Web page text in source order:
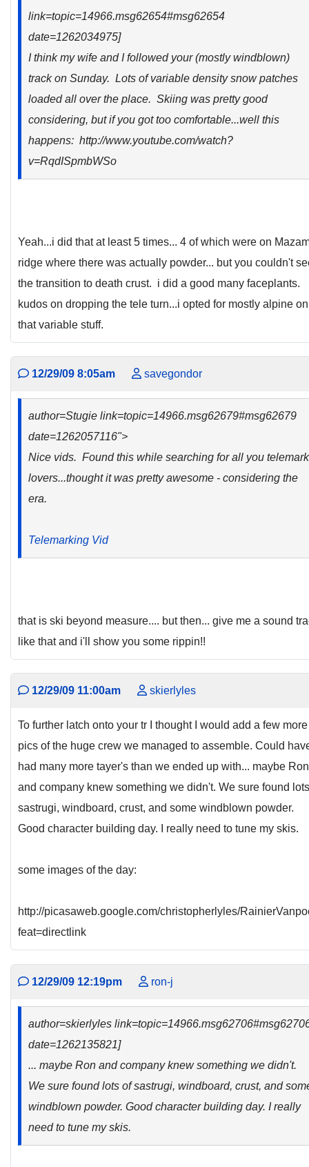
link=topic=14966.msg62654#msg62654
date=1262034975]
I think my wife and I followed your (mostly windblown)
track on Sunday. Lots of variable density snow patches
loaded all over the place. Skiing was pretty good
considering, but if you got too comfortable...well this
happens: http://www.youtube.com/watch?
v=RqdISpmbWSo
Yeah...i did that at least 5 times... 4 of which were on
ridge where there was actually powder... but you couldn't
the transition to death crust. i did a good many faceplants.
kudos on dropping the tele turn...i opted for mostly alpine on
that variable stuff.
12/29/09 8:05am savegondor
author=Stugie link=topic=14966.msg62679#msg62679
date=1262057116">
Nice vids. Found this while searching for all you telemark
lovers...thought it was pretty awesome - considering the
era.
Telemarking Vid
that is ski beyond measure.... but then... give me a sound
like that and i'll show you some rippin!!
12/29/09 11:00am skierlyles
To further latch onto your tr I thought I would add a few more
pics of the huge crew we managed to assemble. Could
had many more tayer's than we ended up with... maybe Ron
and company knew something we didn't. We sure found
sastrugi, windboard, crust, and some windblown powder.
Good character building day. I really need to tune my skis.
some images of the day:
http://picasaweb.google.com/christopherlyles/
feat=directlink
12/29/09 12:19pm ron-j
author=skierlyles
date=1262135821]
... maybe Ron and company knew something we didn't.
We sure found lots of sastrugi, windboard, crust, and
windblown powder. Good character building day. I really
need to tune my skis.